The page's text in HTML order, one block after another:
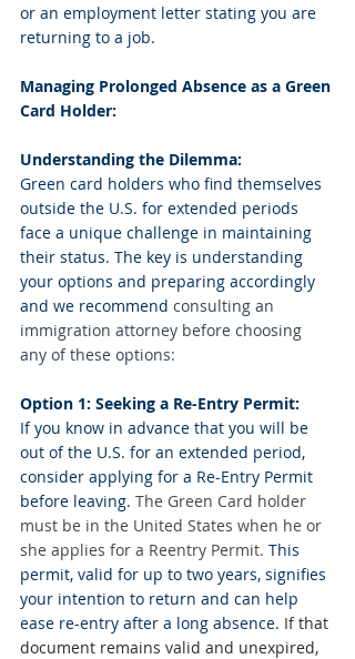
or an employment letter stating you are
returning to a job.
Managing Prolonged Absence as a Green
Card Holder:
Understanding the Dilemma:
Green card holders who find themselves
outside the U.S. for extended periods
face a unique challenge in maintaining
their status. The key is understanding
your options and preparing accordingly
and we recommend consulting an
immigration attorney before choosing
any of these options:
Option 1: Seeking a Re-Entry Permit:
If you know in advance that you will be
out of the U.S. for an extended period,
consider applying for a Re-Entry Permit
before leaving. The Green Card holder
must be in the United States when he or
she applies for a Reentry Permit. This
permit, valid for up to two years, signifies
your intention to return and can help
ease re-entry after a long absence. If that
document remains valid and unexpired,